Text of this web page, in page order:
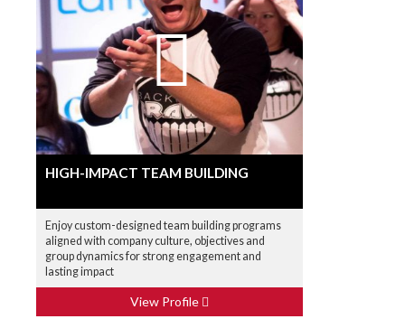
HIGH-IMPACT TEAM BUILDING
Enjoy custom-designed team building programs
aligned with company culture, objectives and
group dynamics for strong engagement and
lasting impact
View Profile